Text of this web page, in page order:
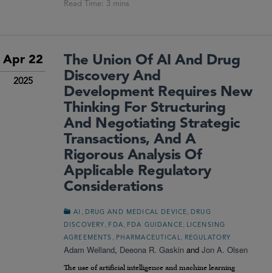
Apr 22
2025
The Union Of AI And Drug
Discovery And
Development Requires New
Thinking For Structuring
And Negotiating Strategic
Transactions, And A
Rigorous Analysis Of
Applicable Regulatory
Considerations
AI DRUG AND MEDICAL DEVICE
DRUG
DISCOVERY
FDA FDA GUIDANCE
LICENSING
AGREEMENTS
PHARMACEUTICAL REGULATORY
Adam Welland, Deeona R. Gaskin and Jon A. Olsen
The use of artificial intelligence and machine learning